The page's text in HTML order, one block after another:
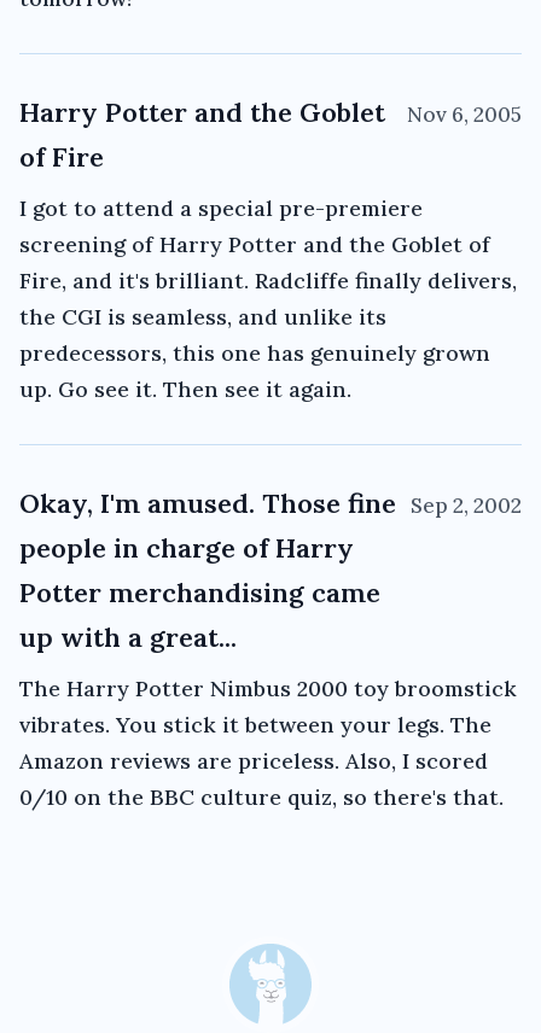
Harry Potter and the Goblet
of Fire
Nov 6, 2005
I got to attend a special pre-premiere
screening of Harry Potter and the Goblet of
Fire, and it's brilliant. Radcliffe finally delivers,
the CGI is seamless, and unlike its
predecessors, this one has genuinely grown
up. Go see it. Then see it again.
Okay, I'm amused. Those fine
people in charge of Harry
Potter merchandising came
up with a great...
Sep 2, 2002
The Harry Potter Nimbus 2000 toy broomstick
vibrates. You stick it between your legs. The
Amazon reviews are priceless. Also, I scored
0/10 on the BBC culture quiz, so there's that.